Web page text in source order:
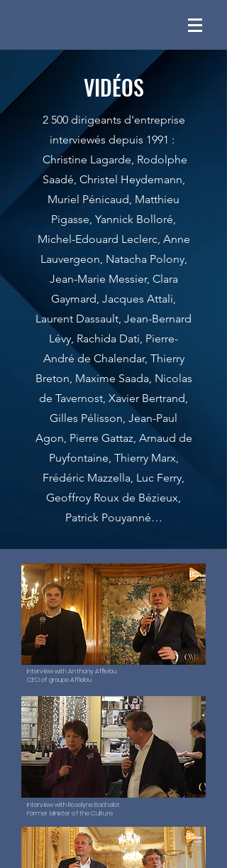
VIDÉOS
2 500 dirigeants d'entreprise
interviewés depuis 1991 :
Christine Lagarde, Rodolphe
Saadé, Christel Heydemann,
Muriel Pénicaud, Matthieu
Pigasse, Yannick Bolloré,
Michel-Edouard Leclerc, Anne
Lauvergeon, Natacha Polony,
Jean-Marie Messier, Clara
Gaymard, Jacques Attali,
Laurent Dassault, Jean-Bernard
Lévy, Rachida Dati, Pierre-
André de Chalendar, Thierry
Breton, Maxime Saada, Nicolas
de Tavernost, Xavier Bertrand,
Gilles Pélisson, Jean-Paul
Agon, Pierre Gattaz, Arnaud de
Puyfontaine, Thierry Marx,
Frédéric Mazzella, Luc Ferry,
Geoffroy Roux de Bézieux,
Patrick Pouyanné…
Interview with Anthony Afflelou
CEO of groupe Afflelou
Interview with Roselyne Bachelot
Former Minister of the Culture